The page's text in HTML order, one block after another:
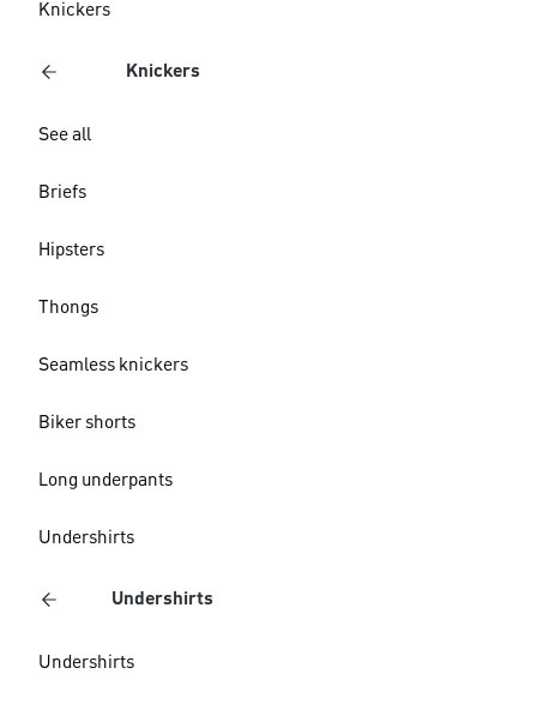
Knickers
Knickers
See all
Briefs
Hipsters
Thongs
Seamless knickers
Biker shorts
Long underpants
Undershirts
Undershirts
Undershirts